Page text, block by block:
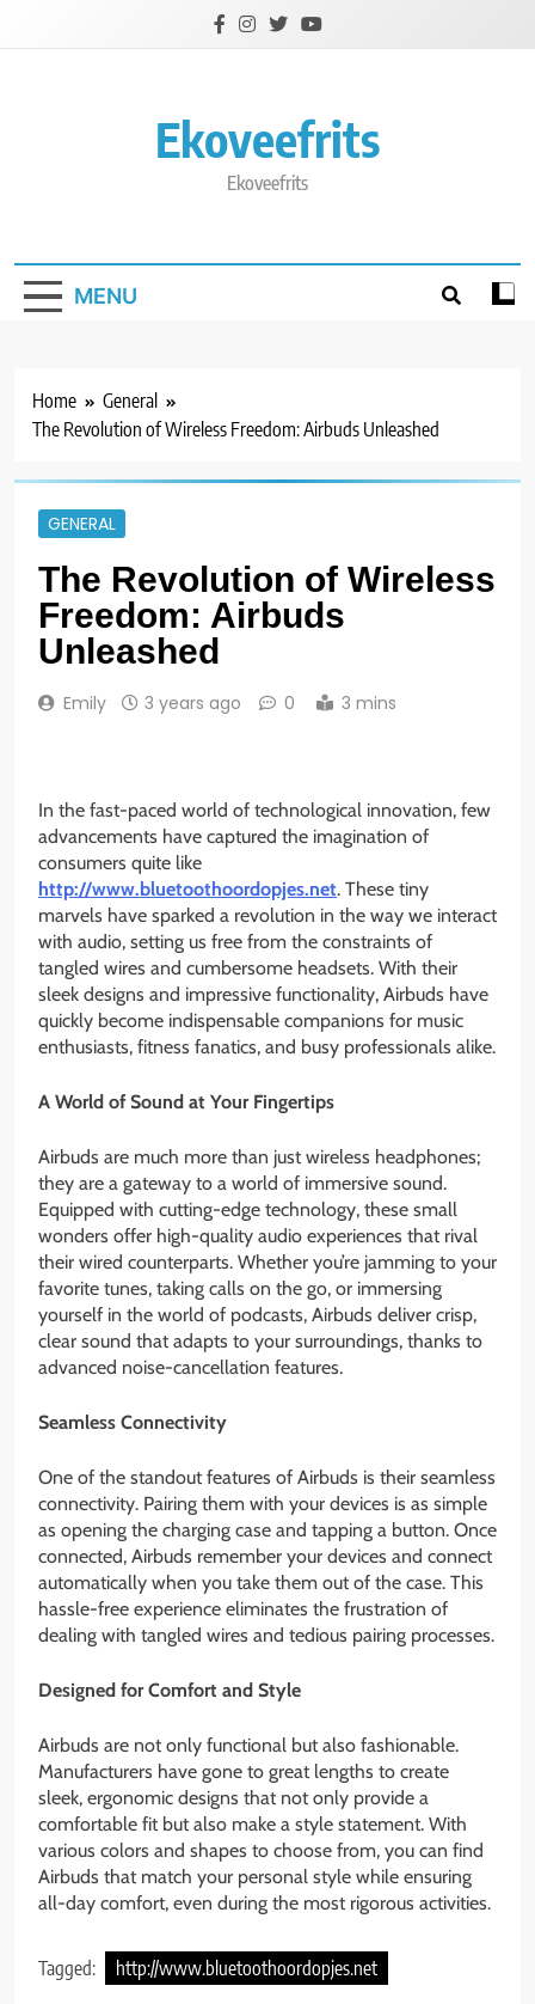
Ekoveefrits
Ekoveefrits
MENU
Home
General
The Revolution of Wireless Freedom: Airbuds Unleashed
GENERAL
The Revolution of Wireless
Freedom: Airbuds
Unleashed
Emily 3 years ago 0 3 mins
In the fast-paced world of technological innovation, few
advancements have captured the imagination of
consumers quite like
http://www.bluetoothoordopjes.net. These tiny
marvels have sparked a revolution in the way we interact
with audio, setting us free from the constraints of
tangled wires and cumbersome headsets. With their
sleek designs and impressive functionality, Airbuds have
quickly become indispensable companions for music
enthusiasts, fitness fanatics, and busy professionals alike.
A World of Sound at Your Fingertips
Airbuds are much more than just wireless headphones;
they are a gateway to a world of immersive sound.
Equipped with cutting-edge technology, these small
wonders offer high-quality audio experiences that rival
their wired counterparts. Whether you’re jamming to your
favorite tunes, taking calls on the go, or immersing
yourself in the world of podcasts, Airbuds deliver crisp,
clear sound that adapts to your surroundings, thanks to
advanced noise-cancellation features.
Seamless Connectivity
One of the standout features of Airbuds is their seamless
connectivity. Pairing them with your devices is as simple
as opening the charging case and tapping a button. Once
connected, Airbuds remember your devices and connect
automatically when you take them out of the case. This
hassle-free experience eliminates the frustration of
dealing with tangled wires and tedious pairing processes.
Designed for Comfort and Style
Airbuds are not only functional but also fashionable.
Manufacturers have gone to great lengths to create
sleek, ergonomic designs that not only provide a
comfortable fit but also make a style statement. With
various colors and shapes to choose from, you can find
Airbuds that match your personal style while ensuring
all-day comfort, even during the most rigorous activities.
Tagged: http://www.bluetoothoordopjes.net